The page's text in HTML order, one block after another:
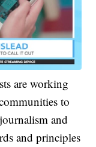
are working
to
and
and principles